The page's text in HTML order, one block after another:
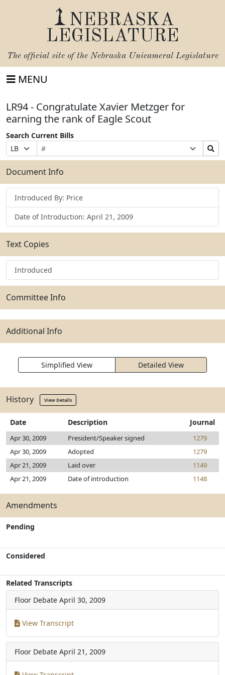
NEBRASKA
LEGISLATURE
The official site of the Nebraska Unicameral Legislature
MENU
LR94 - Congratulate Xavier Metzger for
earning the rank of Eagle Scout
Search Current Bills
Prefix
Selection
Bill
Number
Suffix
Selection
Search
Bills
Submit
Document Info
Introduced By: Price
Date of Introduction: April 21, 2009
Text Copies
Introduced
Committee Info
Additional Info
Simplified View Detailed View
History View Details
Date Description Journal
Apr 30, 2009 President/Speaker signed
1279
Apr 30, 2009
Adopted
1279
Apr 21, 2009
Laid over
1149
Apr 21, 2009
Date of introduction 1148
Amendments
Pending
Considered
Related Transcripts
Floor Debate April 30, 2009
View Transcript
Floor Debate April 21, 2009